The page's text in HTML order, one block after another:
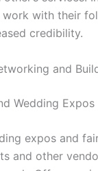
with their
credibility.
and
Wedding Expos
expos and
and other